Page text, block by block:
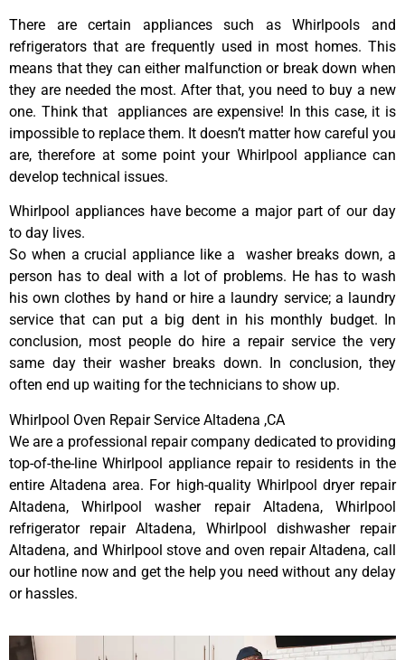
There are certain appliances such as Whirlpools and
refrigerators that are frequently used in most homes. This
means that they can either malfunction or break down when
they are needed the most. After that, you need to buy a new
one. Think that appliances are expensive! In this case, it is
impossible to replace them. It doesn’t matter how careful you
are, therefore at some point your Whirlpool appliance can
develop technical issues.
Whirlpool appliances have become a major part of our day
to day lives.
So when a crucial appliance like a washer breaks down, a
person has to deal with a lot of problems. He has to wash
his own clothes by hand or hire a laundry service; a laundry
service that can put a big dent in his monthly budget. In
conclusion, most people do hire a repair service the very
same day their washer breaks down. In conclusion, they
often end up waiting for the technicians to show up.
Whirlpool Oven Repair Service Altadena ,CA
We are a professional repair company dedicated to providing
top-of-the-line Whirlpool appliance repair to residents in the
entire Altadena area. For high-quality Whirlpool dryer repair
Altadena, Whirlpool washer repair Altadena, Whirlpool
refrigerator repair Altadena, Whirlpool dishwasher repair
Altadena, and Whirlpool stove and oven repair Altadena, call
our hotline now and get the help you need without any delay
or hassles.